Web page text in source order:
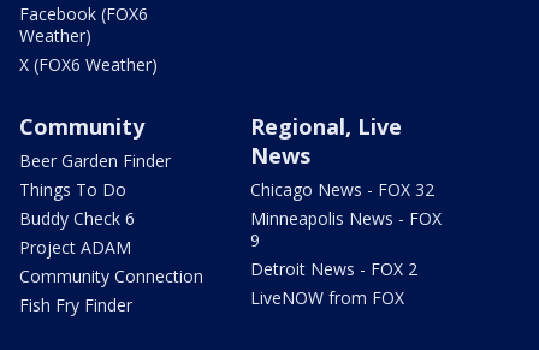
Facebook (FOX6
Weather)
X (FOX6 Weather)
Community
Beer Garden Finder
Things To Do
Buddy Check 6
Project ADAM
Community Connection
Fish Fry Finder
Regional, Live
News
Chicago News - FOX 32
Minneapolis News - FOX
9
Detroit News - FOX 2
LiveNOW from FOX